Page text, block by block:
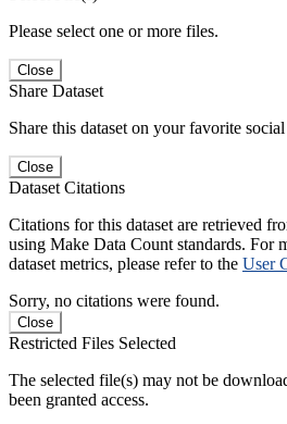
Please select one or more files.
Close
Share Dataset
Share this dataset on your favorite
Close
Dataset Citations
Citations for this dataset are retrieved
using Make Data Count standards. For
dataset metrics, please refer to the User
Sorry, no citations were found.
Close
Restricted Files Selected
The selected file(s) may not be
been granted access.